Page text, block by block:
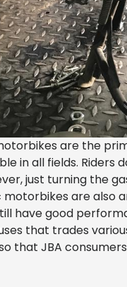
are the
in all fields.
just turning the
motorbikes are also
have good
that trades
that JBA